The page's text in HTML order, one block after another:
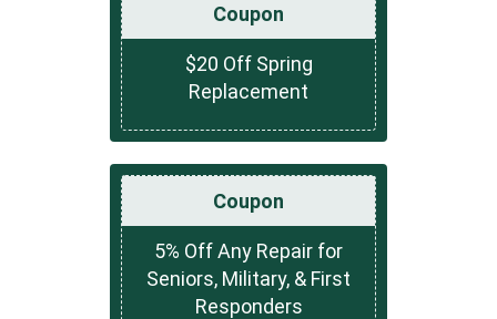
Coupon
$20 Off Spring
Replacement
Coupon
5% Off Any Repair for
Seniors, Military, & First
Responders